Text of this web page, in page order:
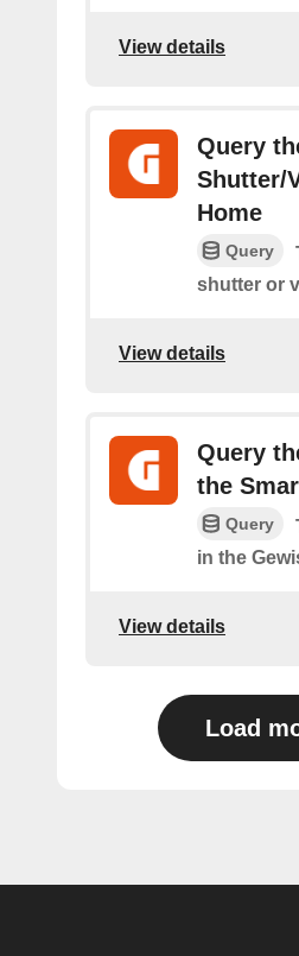
View details
Query
Shutter/
Home
Query
shutter or
View details
Query
the
Query
in the
View details
Load